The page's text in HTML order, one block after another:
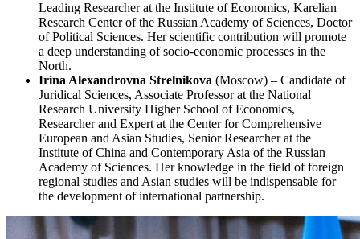
Leading Researcher at the Institute of Economics, Karelian
Research Center of the Russian Academy of Sciences, Doctor
of Political Sciences. Her scientific contribution will promote
a deep understanding of socio-economic processes in the
North.
Irina Alexandrovna Strelnikova (Moscow) – Candidate of
Juridical Sciences, Associate Professor at the National
Research University Higher School of Economics,
Researcher and Expert at the Center for Comprehensive
European and Asian Studies, Senior Researcher at the
Institute of China and Contemporary Asia of the Russian
Academy of Sciences. Her knowledge in the field of foreign
regional studies and Asian studies will be indispensable for
the development of international partnership.